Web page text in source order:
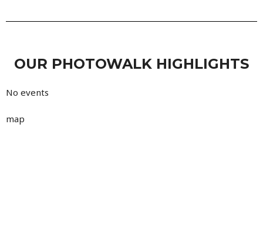
OUR PHOTOWALK HIGHLIGHTS
No events
map